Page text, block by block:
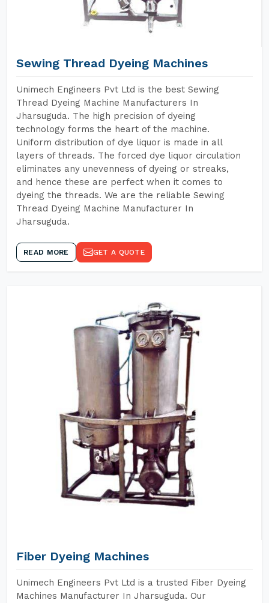
Sewing Thread Dyeing Machines
Unimech Engineers Pvt Ltd is the best Sewing
Thread Dyeing Machine Manufacturers In
Jharsuguda. The high precision of dyeing
technology forms the heart of the machine.
Uniform distribution of dye liquor is made in all
layers of threads. The forced dye liquor circulation
eliminates any unevenness of dyeing or streaks,
and hence these are perfect when it comes to
dyeing the threads. We are the reliable Sewing
Thread Dyeing Machine Manufacturer In
Jharsuguda.
READ MORE GET A QUOTE
Fiber Dyeing Machines
Unimech Engineers Pvt Ltd is a trusted Fiber Dyeing
Machines Manufacturer In Jharsuguda. Our